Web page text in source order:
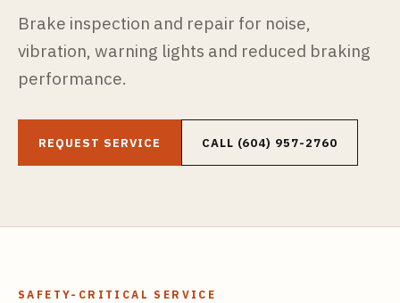
Brake inspection and repair for noise,
vibration, warning lights and reduced braking
performance.
REQUEST SERVICE CALL (604) 957-2760
SAFETY-CRITICAL SERVICE